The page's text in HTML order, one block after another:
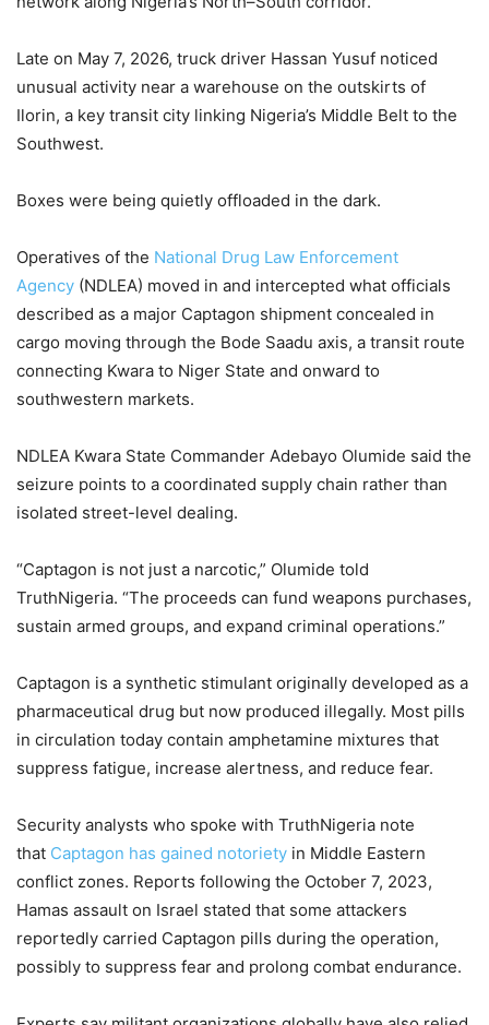
Late on May 7, 2026, truck driver Hassan Yusuf noticed
unusual activity near a warehouse on the outskirts of
Ilorin, a key transit city linking Nigeria’s Middle Belt to the
Southwest.
Boxes were being quietly offloaded in the dark.
Operatives of the National Drug Law Enforcement
Agency (NDLEA) moved in and intercepted what officials
described as a major Captagon shipment concealed in
cargo moving through the Bode Saadu axis, a transit route
connecting Kwara to Niger State and onward to
southwestern markets.
NDLEA Kwara State Commander Adebayo Olumide said the
seizure points to a coordinated supply chain rather than
isolated street-level dealing.
“Captagon is not just a narcotic,” Olumide told
TruthNigeria. “The proceeds can fund weapons purchases,
sustain armed groups, and expand criminal operations.”
Captagon is a synthetic stimulant originally developed as a
pharmaceutical drug but now produced illegally. Most pills
in circulation today contain amphetamine mixtures that
suppress fatigue, increase alertness, and reduce fear.
Security analysts who spoke with TruthNigeria note
that Captagon has gained notoriety in Middle Eastern
conflict zones. Reports following the October 7, 2023,
Hamas assault on Israel stated that some attackers
reportedly carried Captagon pills during the operation,
possibly to suppress fear and prolong combat endurance.